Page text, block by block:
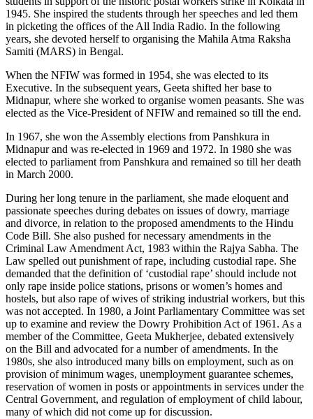
1945. She inspired the students through her speeches and led them
in picketing the offices of the All India Radio. In the following
years, she devoted herself to organising the Mahila Atma Raksha
Samiti (MARS) in Bengal.
When the NFIW was formed in 1954, she was elected to its
Executive. In the subsequent years, Geeta shifted her base to
Midnapur, where she worked to organise women peasants. She was
elected as the Vice-President of NFIW and remained so till the end.
In 1967, she won the Assembly elections from Panshkura in
Midnapur and was re-elected in 1969 and 1972. In 1980 she was
elected to parliament from Panshkura and remained so till her death
in March 2000.
During her long tenure in the parliament, she made eloquent and
passionate speeches during debates on issues of dowry, marriage
and divorce, in relation to the proposed amendments to the Hindu
Code Bill. She also pushed for necessary amendments in the
Criminal Law Amendment Act, 1983 within the Rajya Sabha. The
Law spelled out punishment of rape, including custodial rape. She
demanded that the definition of ‘custodial rape’ should include not
only rape inside police stations, prisons or women’s homes and
hostels, but also rape of wives of striking industrial workers, but this
was not accepted. In 1980, a Joint Parliamentary Committee was set
up to examine and review the Dowry Prohibition Act of 1961. As a
member of the Committee, Geeta Mukherjee, debated extensively
on the Bill and advocated for a number of amendments. In the
1980s, she also introduced many bills on employment, such as on
provision of minimum wages, unemployment guarantee schemes,
reservation of women in posts or appointments in services under the
Central Government, and regulation of employment of child labour,
many of which did not come up for discussion.